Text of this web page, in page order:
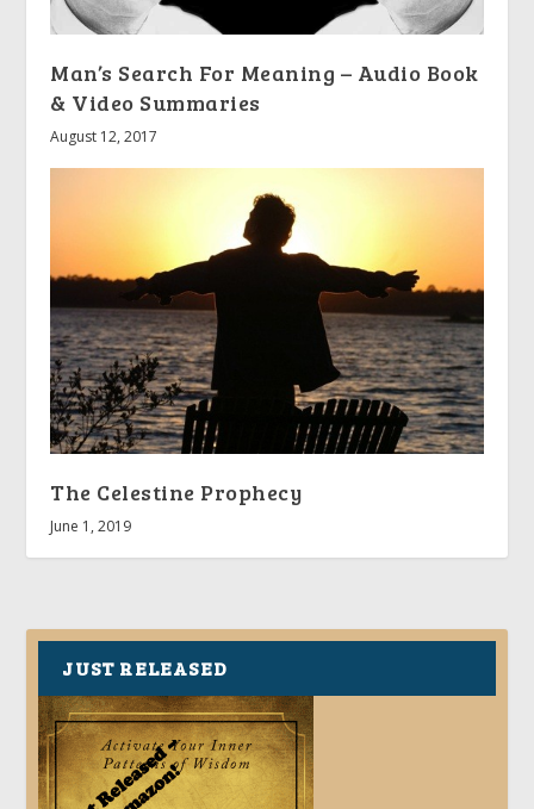
Man’s Search For Meaning – Audio Book
& Video Summaries
August 12, 2017
The Celestine Prophecy
June 1, 2019
JUST RELEASED